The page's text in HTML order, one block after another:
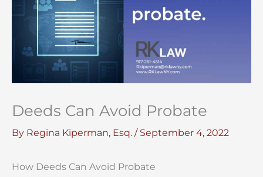
Deeds Can Avoid Probate
By Regina Kiperman, Esq. / September 4, 2022
How Deeds Can Avoid Probate